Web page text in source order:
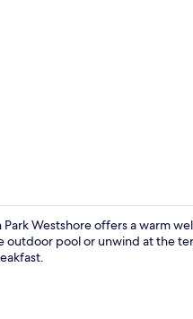
Westshore offers a warm
pool or unwind at the